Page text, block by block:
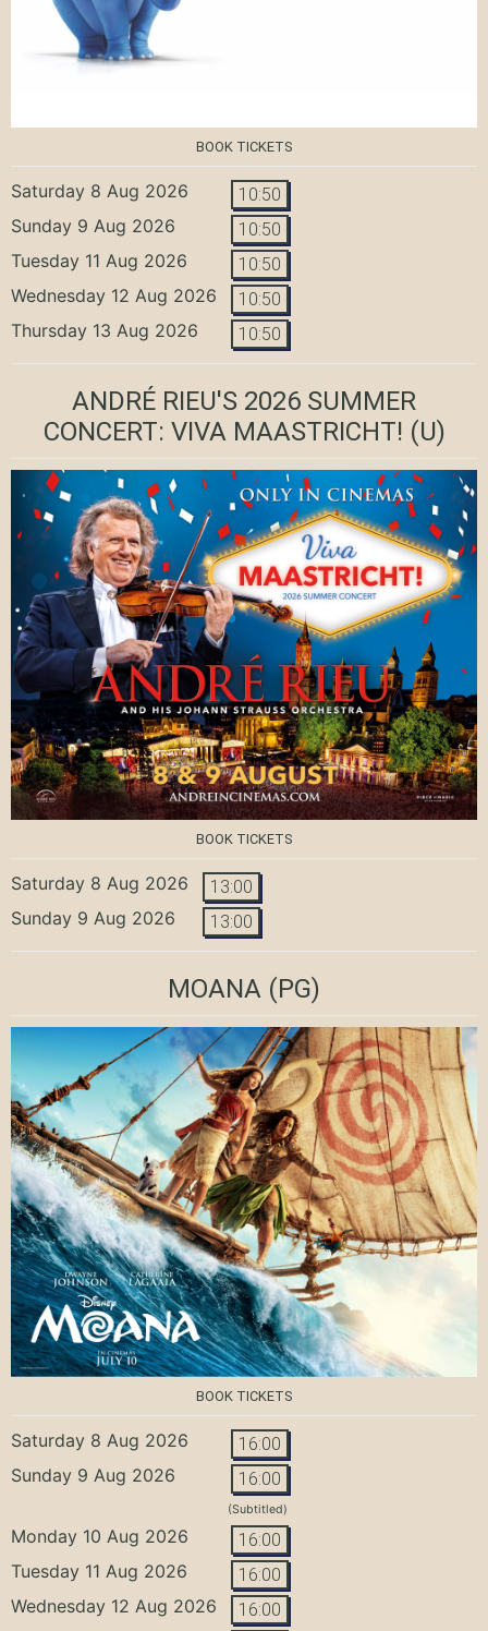
BOOK TICKETS
Saturday 8 Aug 2026 10:50
Sunday 9 Aug 2026 10:50
Tuesday 11 Aug 2026 10:50
Wednesday 12 Aug 2026 10:50
Thursday 13 Aug 2026 10:50
ANDRÉ RIEU'S 2026 SUMMER
CONCERT: VIVA MAASTRICHT! (U)
BOOK TICKETS
Saturday 8 Aug 2026 13:00
Sunday 9 Aug 2026 13:00
MOANA (PG)
BOOK TICKETS
Saturday 8 Aug 2026 16:00
Sunday 9 Aug 2026 16:00
(Subtitled)
Monday 10 Aug 2026 16:00
Tuesday 11 Aug 2026 16:00
Wednesday 12 Aug 2026 16:00